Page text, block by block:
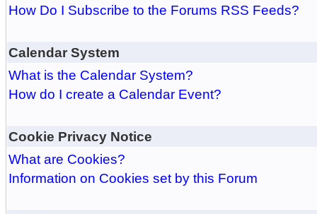
How Do I Subscribe to the Forums RSS Feeds?
Calendar System
What is the Calendar System?
How do I create a Calendar Event?
Cookie Privacy Notice
What are Cookies?
Information on Cookies set by this Forum